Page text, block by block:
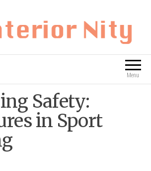
Blog
Menu
Safety:
in Sport